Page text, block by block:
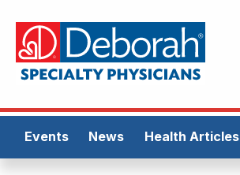
Events News Health Articles